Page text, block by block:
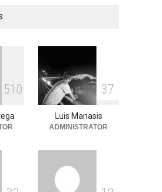
Parks
Into the Blue: Discover the
Best Snorkeling and Diving
Spots in Coron
Adventure Beaches,Natural
Resorts,Travel
June 2, 2026
51 0 37
Luis Manasis
ADMINISTRATOR